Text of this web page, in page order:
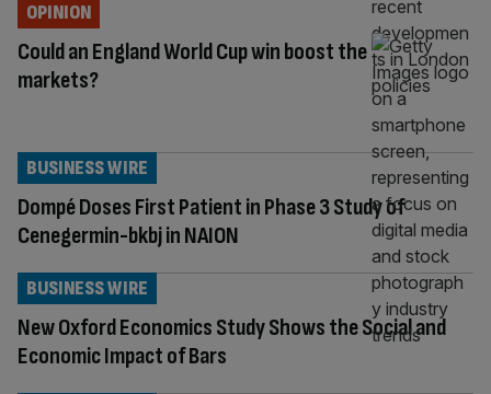
Could an England World Cup win boost the
markets?
OPINION
Dompé Doses First Patient in Phase 3 Study of
Cenegermin-bkbj in NAION
BUSINESS WIRE
New Oxford Economics Study Shows the Social and
Economic Impact of Bars
BUSINESS WIRE